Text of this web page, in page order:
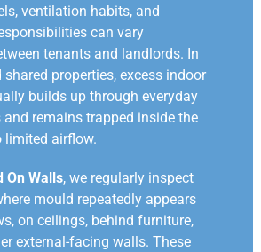
ventilation habits, and
can vary
tenants and landlords. In
properties, excess indoor
builds up through everyday
and remains trapped inside the
limited airflow.
On Walls, we regularly inspect
mould repeatedly appears
on ceilings, behind furniture,
external-facing walls. These